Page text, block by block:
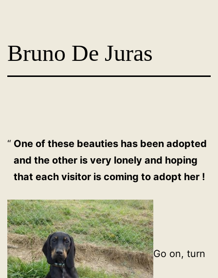
France
Bruno De Juras
One of these beauties has been adopted
and the other is very lonely and hoping
that each visitor is coming to adopt her !
Go on, turn